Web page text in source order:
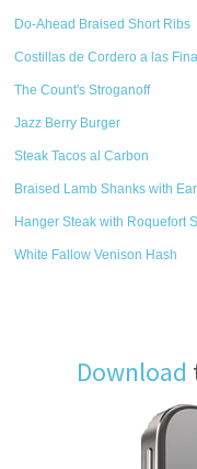
Do-Ahead Braised Short Ribs
Costillas de Cordero a las
The Count's Stroganoff
Jazz Berry Burger
Steak Tacos al Carbon
Braised Lamb Shanks with
Hanger Steak with Roquefort
White Fallow Venison Hash
Download